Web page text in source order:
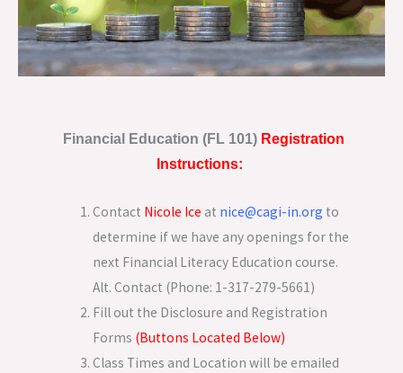
Financial Education (FL 101) Registration
Instructions:
Contact Nicole Ice at nice@cagi-in.org to
determine if we have any openings for the
next Financial Literacy Education course.
Alt. Contact (Phone: 1-317-279-5661)
Fill out the Disclosure and Registration
Forms (Buttons Located Below)
Class Times and Location will be emailed